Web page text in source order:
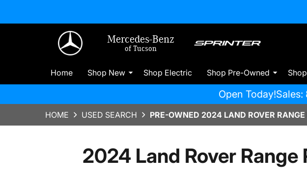
Mercedes-Benz
of Tucson
Home Shop New Shop Electric Shop Pre-Owned
Open Today!Sales:
HOME USED SEARCH PRE-OWNED 2024 LAND ROVER
2024 Land Rover